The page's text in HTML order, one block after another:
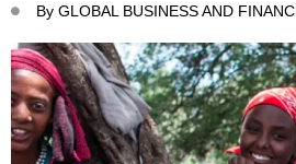
By GLOBAL BUSINESS AND